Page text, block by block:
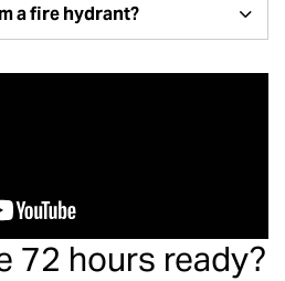
a fire hydrant?
72 hours ready?